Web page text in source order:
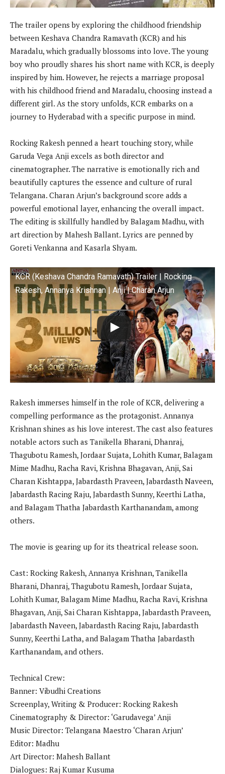
The trailer opens by exploring the childhood friendship
between Keshava Chandra Ramavath (KCR) and his
Maradalu, which gradually blossoms into love. The young
boy who proudly shares his short name with KCR, is deeply
inspired by him. However, he rejects a marriage proposal
with his childhood friend and Maradalu, choosing instead a
different girl. As the story unfolds, KCR embarks on a
journey to Hyderabad with a specific purpose in mind.
Rocking Rakesh penned a heart touching story, while
Garuda Vega Anji excels as both director and
cinematographer. The narrative is emotionally rich and
beautifully captures the essence and culture of rural
Telangana. Charan Arjun’s background score adds a
powerful emotional layer, enhancing the overall impact.
The editing is skillfully handled by Balagam Madhu, with
art direction by Mahesh Ballant. Lyrics are penned by
Goreti Venkanna and Kasarla Shyam.
KCR (Keshava Chandra Ramavath) Trailer | Rocking
Rakesh, Annanya Krishnan | Anji | Charan Arjun
Rakesh immerses himself in the role of KCR, delivering a
compelling performance as the protagonist. Annanya
Krishnan shines as his love interest. The cast also features
notable actors such as Tanikella Bharani, Dhanraj,
Thagubotu Ramesh, Jordaar Sujata, Lohith Kumar, Balagam
Mime Madhu, Racha Ravi, Krishna Bhagavan, Anji, Sai
Charan Kishtappa, Jabardasth Praveen, Jabardasth Naveen,
Jabardasth Racing Raju, Jabardasth Sunny, Keerthi Latha,
and Balagam Thatha Jabardasth Karthanandam, among
others.
The movie is gearing up for its theatrical release soon.
Cast: Rocking Rakesh, Annanya Krishnan, Tanikella
Bharani, Dhanraj, Thagubotu Ramesh, Jordaar Sujata,
Lohith Kumar, Balagam Mime Madhu, Racha Ravi, Krishna
Bhagavan, Anji, Sai Charan Kishtappa, Jabardasth Praveen,
Jabardasth Naveen, Jabardasth Racing Raju, Jabardasth
Sunny, Keerthi Latha, and Balagam Thatha Jabardasth
Karthanandam, and others.
Technical Crew:
Banner: Vibudhi Creations
Screenplay, Writing & Producer: Rocking Rakesh
Cinematography & Director: ‘Garudavega’ Anji
Music Director: Telangana Maestro ‘Charan Arjun’
Editor: Madhu
Art Director: Mahesh Ballant
Dialogues: Raj Kumar Kusuma